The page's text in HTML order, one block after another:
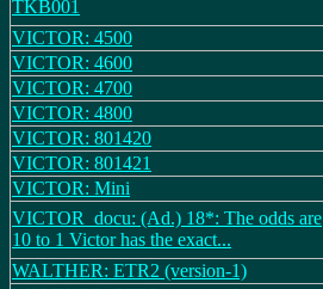
TKB001
VICTOR: 4500
VICTOR: 4600
VICTOR: 4700
VICTOR: 4800
VICTOR: 801420
VICTOR: 801421
VICTOR: Mini
VICTOR_docu: (Ad.) 18*: The odds are
10 to 1 Victor has the exact...
WALTHER: ETR2 (version-1)